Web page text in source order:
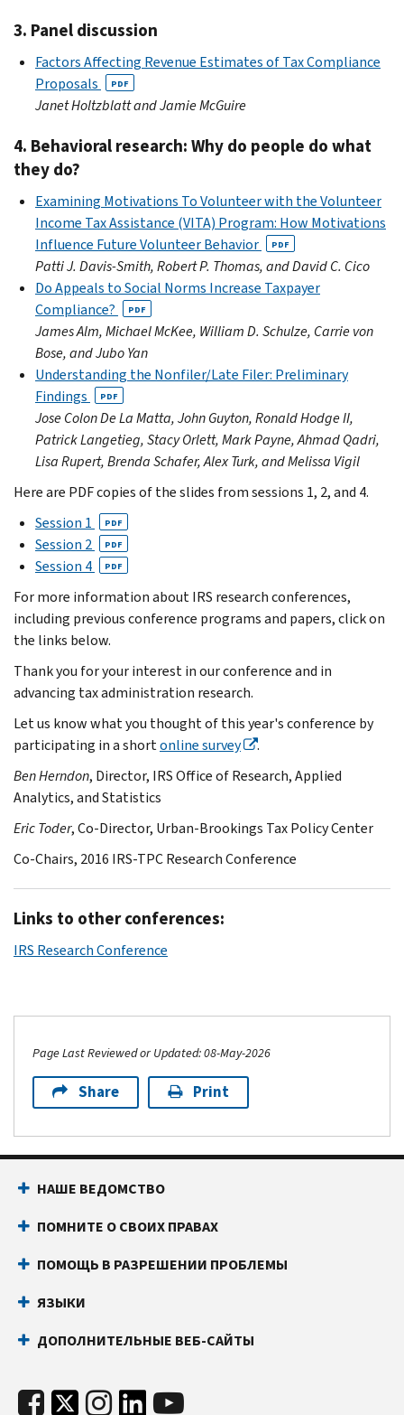
3. Panel discussion
Factors Affecting Revenue Estimates of Tax Compliance
Proposals
PDF
Janet Holtzblatt and Jamie McGuire
4. Behavioral research: Why do people do what
they do?
Examining Motivations To Volunteer with the Volunteer
Income Tax Assistance (VITA) Program: How Motivations
Influence Future Volunteer Behavior
PDF
Patti J. Davis-Smith, Robert P. Thomas, and David C. Cico
Do Appeals to Social Norms Increase Taxpayer
Compliance?
PDF
James Alm, Michael McKee, William D. Schulze, Carrie von
Bose, and Jubo Yan
Understanding the Nonfiler/Late Filer: Preliminary
Findings
PDF
Jose Colon De La Matta, John Guyton, Ronald Hodge II,
Patrick Langetieg, Stacy Orlett, Mark Payne, Ahmad Qadri,
Lisa Rupert, Brenda Schafer, Alex Turk, and Melissa Vigil
Here are PDF copies of the slides from sessions 1, 2, and 4.
Session 1
PDF
Session 2 PDF
Session 4 PDF
For more information about IRS research conferences,
including previous conference programs and papers, click on
the links below.
Thank you for your interest in our conference and in
advancing tax administration research.
Let us know what you thought of this year's conference by
participating in a shortonline survey
.
Ben Herndon, Director, IRS Office of Research, Applied
Analytics, and Statistics
Eric Toder, Co-Director, Urban-Brookings Tax Policy Center
Co-Chairs, 2016 IRS-TPC Research Conference
Links to other conferences:
IRS Research Conference
Page Last Reviewed or Updated: 08-May-2026
Share Print
НАШЕ ВЕДОМСТВО
ПОМНИТЕ О СВОИХ ПРАВАХ
ПОМОЩЬ В РАЗРЕШЕНИИ ПРОБЛЕМЫ
ЯЗЫКИ
ДОПОЛНИТЕЛЬНЫЕ ВЕБ-САЙТЫ